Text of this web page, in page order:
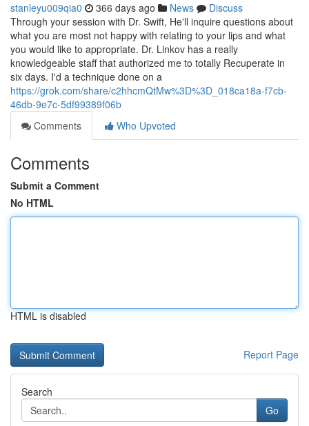
stanleyu009qia0 366 days ago News
Discuss
Through your session with Dr. Swift, He'll inquire questions about
what you are most not happy with relating to your lips and what
you would like to appropriate. Dr. Linkov has a really
knowledgeable staff that authorized me to totally Recuperate in
six days. I'd a technique done on a
https://grok.com/share/c2hhcmQtMw%3D%3D_018ca18a-f7cb-
46db-9e7c-5df99389f06b
Comments
Who Upvoted
Comments
Submit a Comment
No HTML
HTML is disabled
Report Page
Search
Go